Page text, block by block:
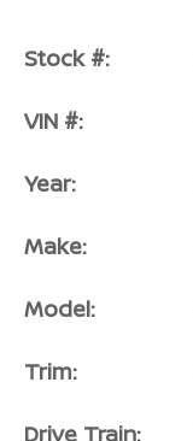
Stock #:
VIN #:
Year:
Make:
Model:
Trim:
Drive Train: